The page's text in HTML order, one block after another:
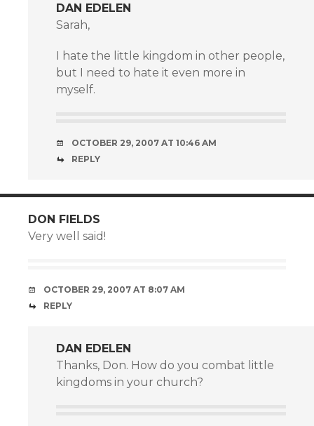
DAN EDELEN
Sarah,
I hate the little kingdom in other people,
but I need to hate it even more in
myself.
OCTOBER 29, 2007 AT 10:46 AM
REPLY
DON FIELDS
Very well said!
OCTOBER 29, 2007 AT 8:07 AM
REPLY
DAN EDELEN
Thanks, Don. How do you combat little
kingdoms in your church?